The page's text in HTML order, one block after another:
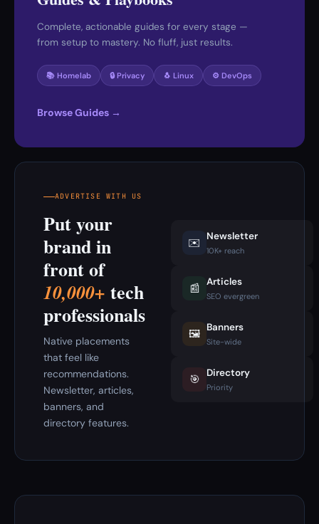
Complete, actionable guides for every stage —
from setup to mastery. No fluff, just results.
📚 Homelab 🔒 Privacy 🐧 Linux ⚙️ DevOps
Browse Guides →
ADVERTISE WITH US
Put your
brand in
front of
10,000+ tech
professionals
Native placements
that feel like
recommendations.
Newsletter, articles,
banners, and
directory features.
✉️ Newsletter
10K+ reach
📰 Articles
SEO evergreen
🖼️ Banners
Site-wide
🎯 Directory
Priority